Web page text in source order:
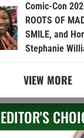
Comic-Con
ROOTS OF
SMILE, and
Stephanie
VIEW MORE
EDITOR'S